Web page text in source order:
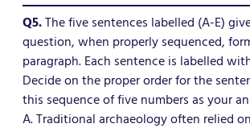
Q5.The five sentences labelled (A-E)
question, when properly sequenced,
paragraph. Each sentence is labelled
Decide on the proper order for the
this sequence of five numbers as your
A. Traditional archaeology often relied